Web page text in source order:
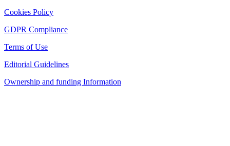
Cookies Policy
GDPR Compliance
Terms of Use
Editorial Guidelines
Ownership and funding Information